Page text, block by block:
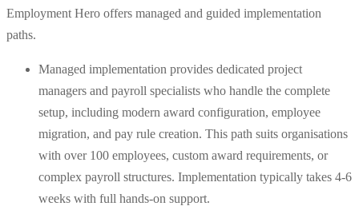
Employment Hero offers managed and guided implementation
paths.
Managed implementation provides dedicated project
managers and payroll specialists who handle the complete
setup, including modern award configuration, employee
migration, and pay rule creation. This path suits organisations
with over 100 employees, custom award requirements, or
complex payroll structures. Implementation typically takes 4-6
weeks with full hands-on support.